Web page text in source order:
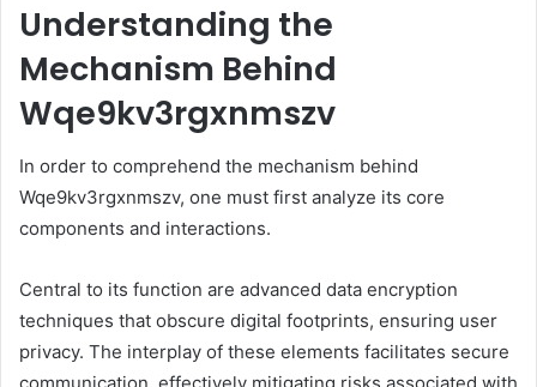
Understanding the
Mechanism Behind
Wqe9kv3rgxnmszv
In order to comprehend the mechanism behind
Wqe9kv3rgxnmszv, one must first analyze its core
components and interactions.
Central to its function are advanced data encryption
techniques that obscure digital footprints, ensuring user
privacy. The interplay of these elements facilitates secure